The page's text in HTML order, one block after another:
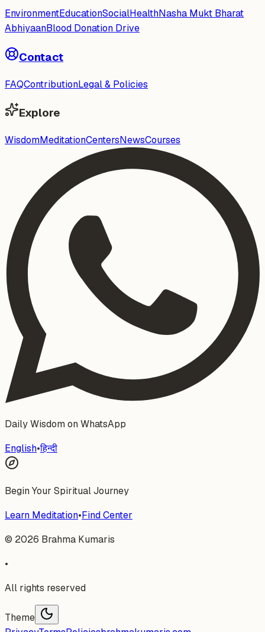
EnvironmentEducationSocialHealthNasha Mukt Bharat
AbhiyaanBlood Donation Drive
Contact
FAQContributionLegal & Policies
Explore
WisdomMeditationCentersNewsCourses
Daily Wisdom on WhatsApp
English•हिन्दी
Begin Your Spiritual Journey
Learn Meditation•Find Center
© 2026 Brahma Kumaris
•
All rights reserved
Theme